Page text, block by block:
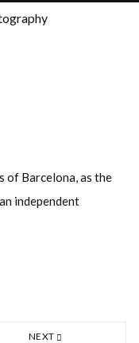
of Barcelona, as the
independent
NEXT